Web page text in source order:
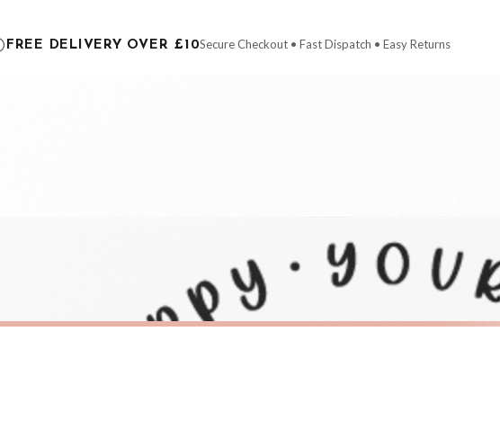
will be dispatched as soon as it’s ready. You can track your order using the tracking information
Channel Islands) when you spend £10+, otherwise delivery is £8.95.
on time, we have no control over the efficiency or reliability of Royal Mail, Evri or any other carriers
checkout to get it faster; your order will be shipped the following day (excl. weekends and bank
FREE DELIVERY OVER £10Secure Checkout • Fast Dispatch • Easy Returns
SC BEE
Queen Bee Bumble Bee Sticker
£8.50